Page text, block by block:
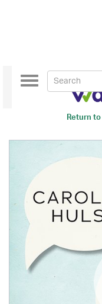
Return to
Toggle
navigation